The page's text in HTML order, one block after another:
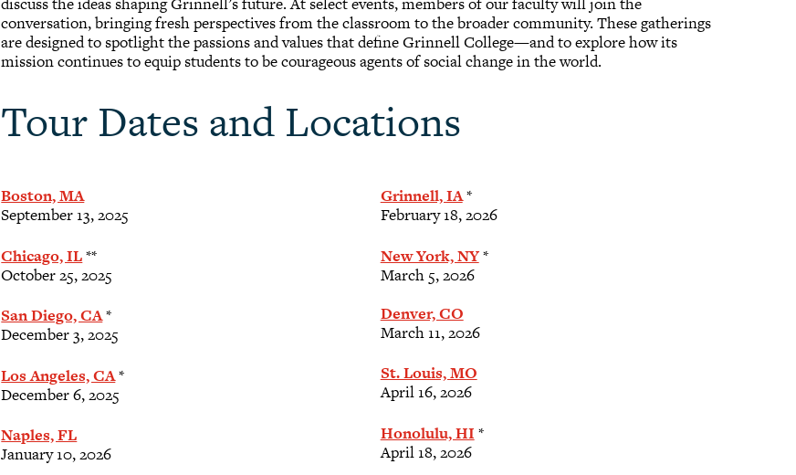
conversation, bringing fresh perspectives from the classroom to the broader community. These gatherings
are designed to spotlight the passions and values that define Grinnell College—and to explore how its
mission continues to equip students to be courageous agents of social change in the world.
Tour Dates and Locations
Boston, MA
September 13, 2025
Chicago, IL**
October 25, 2025
San Diego, CA*
December 3, 2025
Los Angeles, CA*
December 6, 2025
Naples, FL
January 10, 2026
Grinnell, IA*
February 18, 2026
New York, NY*
March 5, 2026
Denver, CO
March 11, 2026
St. Louis, MO
April 16, 2026
Honolulu, HI *
April 18, 2026